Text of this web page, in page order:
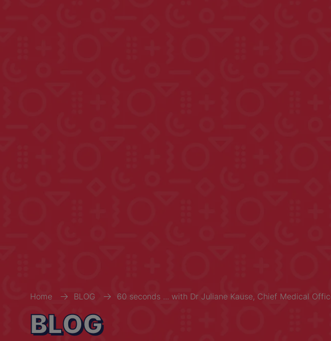
Home BLOG 60 seconds ... with Dr Juliane Kause, Chief Medical
BLOG